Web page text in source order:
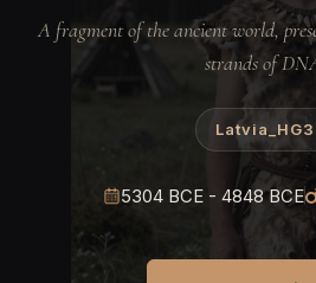
A fragment of the ancient world,
strands of
Latvia_HG3
5304 BCE - 4848 BCE